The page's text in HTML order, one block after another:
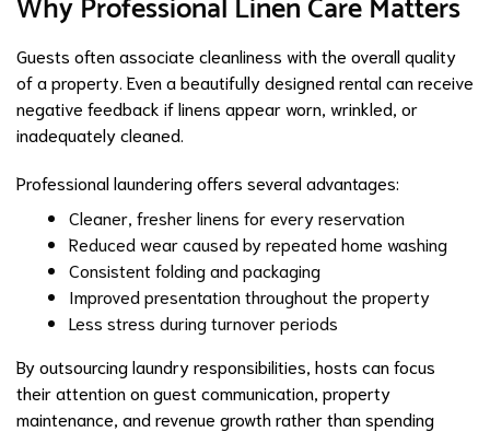
Guests often associate cleanliness with the overall quality
of a property. Even a beautifully designed rental can receive
negative feedback if linens appear worn, wrinkled, or
inadequately cleaned.
Professional laundering offers several advantages:
Cleaner, fresher linens for every reservation
Reduced wear caused by repeated home washing
Consistent folding and packaging
Improved presentation throughout the property
Less stress during turnover periods
By outsourcing laundry responsibilities, hosts can focus
their attention on guest communication, property
maintenance, and revenue growth rather than spending